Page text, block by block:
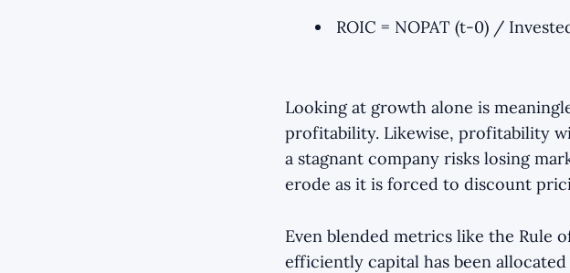
ROIC = NOPAT (t-0) /
Looking at growth alone is
profitability. Likewise, profitability
a stagnant company risks losing
erode as it is forced to discount
Even blended metrics like the Rule
efficiently capital has been